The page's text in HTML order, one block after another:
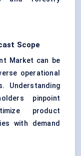
Scope
Market can be
operational
Understanding
pinpoint
product
with demand